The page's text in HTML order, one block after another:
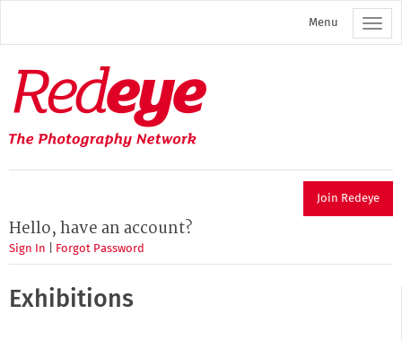
main
Menu
Redeye
The
photography
network
Join Redeye
Hello, have an account?
Sign In Forgot Password
Exhibitions